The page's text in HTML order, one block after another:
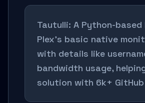
Tautulli: A Python-
Plex's basic native
with details like
bandwidth usage,
solution with 6k+